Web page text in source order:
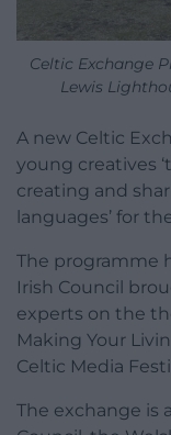
Celtic Exchange
Lewis
A new Celtic
young creatives
creating and
languages’ for
The programme
Irish Council
experts on the
Making Your
Celtic Media
The exchange is